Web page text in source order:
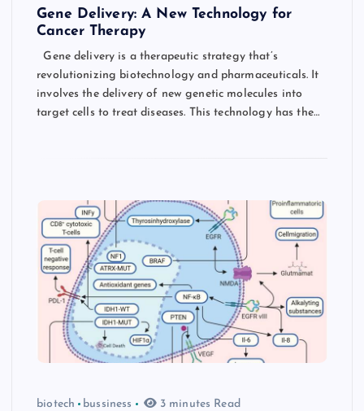
Gene Delivery: A New Technology for
Cancer Therapy
Gene delivery is a therapeutic strategy that’s
revolutionizing biotechnology and pharmaceuticals. It
involves the delivery of new genetic molecules into
target cells to treat diseases. This technology has the…
biotech bussiness 3 minutes Read